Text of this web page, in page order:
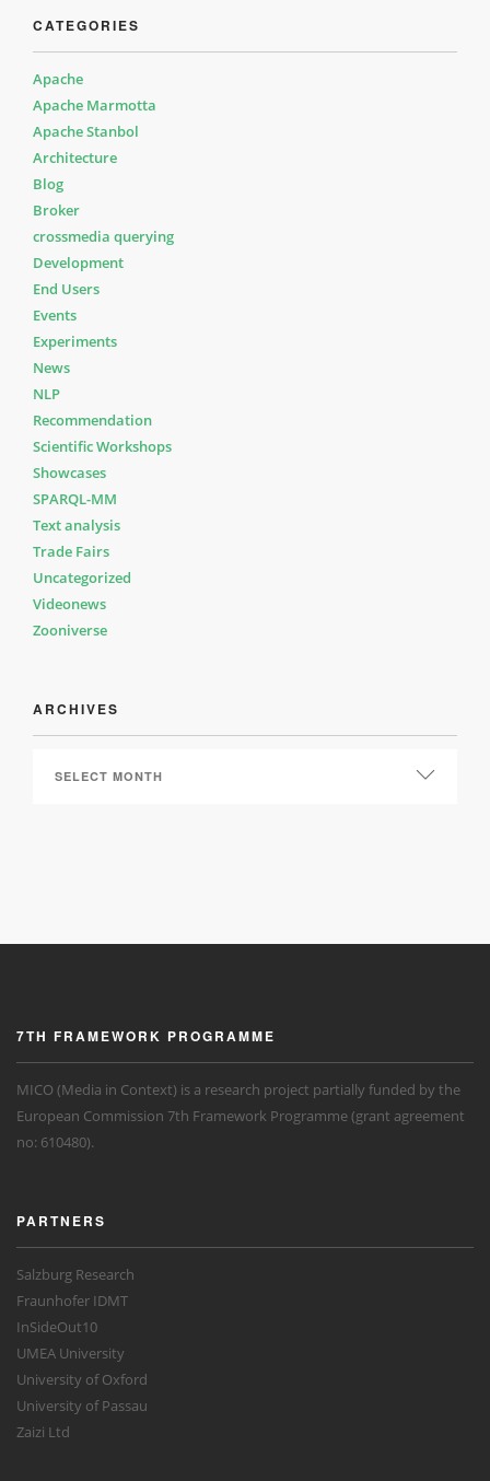
CATEGORIES
Apache
Apache Marmotta
Apache Stanbol
Architecture
Blog
Broker
crossmedia querying
Development
End Users
Events
Experiments
News
NLP
Recommendation
Scientific Workshops
Showcases
SPARQL-MM
Text analysis
Trade Fairs
Uncategorized
Videonews
Zooniverse
ARCHIVES
7TH FRAMEWORK PROGRAMME
MICO (Media in Context) is a research project partially funded by the
European Commission 7th Framework Programme (grant agreement
no: 610480).
PARTNERS
Salzburg Research
Fraunhofer IDMT
InSideOut10
UMEA University
University of Oxford
University of Passau
Zaizi Ltd